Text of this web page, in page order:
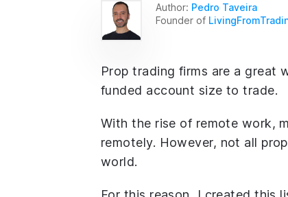
Author: Pedro Taveira
Founder of
Prop trading firms are a great
funded account size to trade.
With the rise of remote work,
remotely. However, not all
world.